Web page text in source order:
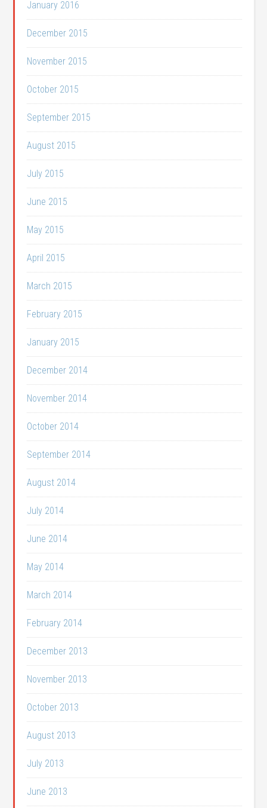
January 2016
December 2015
November 2015
October 2015
September 2015
August 2015
July 2015
June 2015
May 2015
April 2015
March 2015
February 2015
January 2015
December 2014
November 2014
October 2014
September 2014
August 2014
July 2014
June 2014
May 2014
March 2014
February 2014
December 2013
November 2013
October 2013
August 2013
July 2013
June 2013